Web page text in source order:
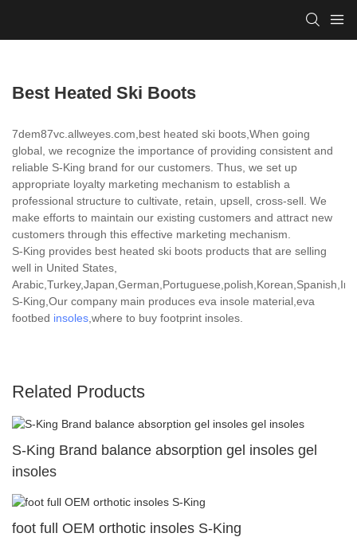
Best Heated Ski Boots
7dem87vc.allweyes.com,best heated ski boots,When going
global, we recognize the importance of providing consistent and
reliable S-King brand for our customers. Thus, we set up
appropriate loyalty marketing mechanism to establish a
professional structure to cultivate, retain, upsell, cross-sell. We
make efforts to maintain our existing customers and attract new
customers through this effective marketing mechanism.
S-King provides best heated ski boots products that are selling
well in United States,
S-King,Our company main produces eva insole material,eva
footbed insoles ,where to buy footprint insoles.
Related Products
S-King Brand balance absorption gel insoles gel
insoles
foot full OEM orthotic insoles S-King